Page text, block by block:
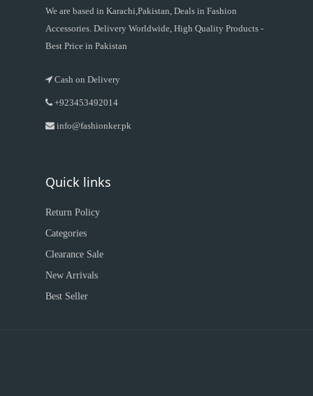
We are based in Karachi,Pakistan, Deals in Fashion
Accessories. Delivery Worldwide, High Quality Products -
Best Price in Pakistan
Cash on Delivery
+923453492014
info@fashionker.pk
Quick links
Return Policy
Categories
Clearance Sale
New Arrivals
Best Seller